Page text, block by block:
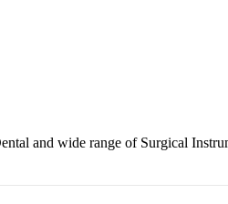
and wide range of Surgical